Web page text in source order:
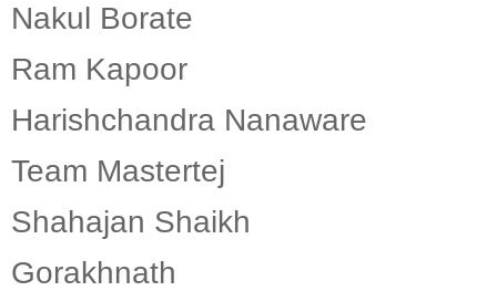
Nakul Borate
Ram Kapoor
Harishchandra Nanaware
Team Mastertej
Shahajan Shaikh
Gorakhnath